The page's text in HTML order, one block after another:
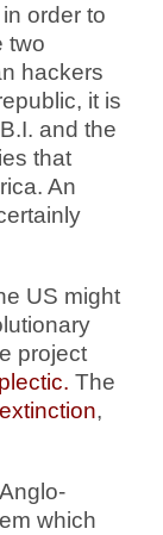
order to
two
hackers
it is
and the
that
An
US might
project
The
,
which